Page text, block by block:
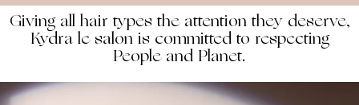
Giving all hair types the attention they deserve,
Kydra le salon is committed to respecting
People and Planet.